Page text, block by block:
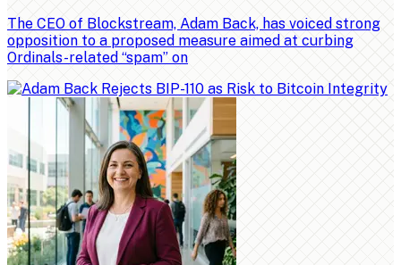
The CEO of Blockstream, Adam Back, has voiced strong
opposition to a proposed measure aimed at curbing
Ordinals-related “spam” on